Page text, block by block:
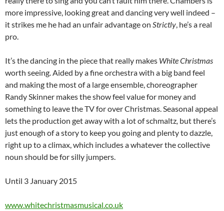
more impressive, looking great and dancing very well indeed –
it strikes me he had an unfair advantage on Strictly , he’s a real
pro.
It’s the dancing in the piece that really makes White Christmas
worth seeing. Aided by a fine orchestra with a big band feel
and making the most of a large ensemble, choreographer
Randy Skinner makes the show feel value for money and
something to leave the TV for over Christmas. Seasonal appeal
lets the production get away with a lot of schmaltz but there’s
just enough of a story to keep you going and plenty to dazzle,
right up to a climax, which includes a whatever the collective
noun should be for silly jumpers.
Until 3 January 2015
www.whitechristmasmusical.co.uk